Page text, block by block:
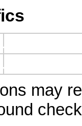
may